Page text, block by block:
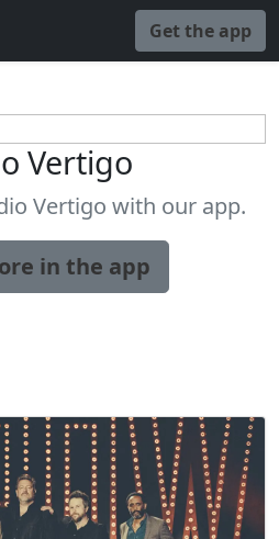
Get the app
Vertigo
Vertigo with our app.
in the app